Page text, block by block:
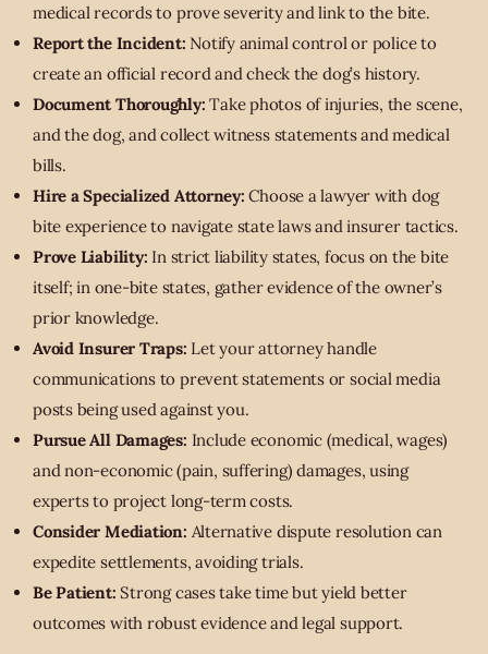
medical records to prove severity and link to the bite.
Report the Incident: Notify animal control or police to
create an official record and check the dog’s history.
Document Thoroughly: Take photos of injuries, the scene,
and the dog, and collect witness statements and medical
bills.
Hire a Specialized Attorney: Choose a lawyer with dog
bite experience to navigate state laws and insurer tactics.
Prove Liability: In strict liability states, focus on the bite
itself; in one-bite states, gather evidence of the owner’s
prior knowledge.
Avoid Insurer Traps: Let your attorney handle
communications to prevent statements or social media
posts being used against you.
Pursue All Damages: Include economic (medical, wages)
and non-economic (pain, suffering) damages, using
experts to project long-term costs.
Consider Mediation: Alternative dispute resolution can
expedite settlements, avoiding trials.
Be Patient: Strong cases take time but yield better
outcomes with robust evidence and legal support.